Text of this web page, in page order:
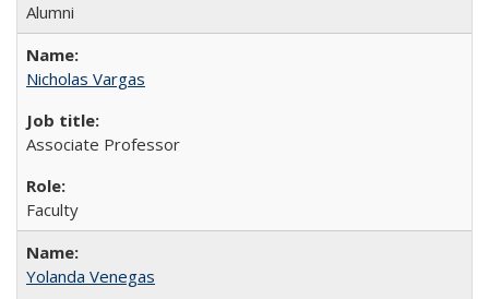
Alumni
Nicholas Vargas
Associate Professor
Faculty
Yolanda Venegas